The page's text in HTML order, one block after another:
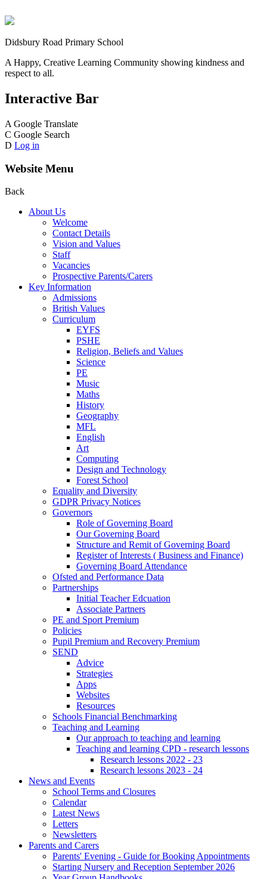
Didsbury Road Primary School
A Happy, Creative Learning Community showing kindness and
respect to all.
Interactive Bar
A Google Translate
C Google Search
D Log in
Website Menu
Back
About Us
Welcome
Contact Details
Vision and Values
Staff
Vacancies
Prospective Parents/Carers
Key Information
Admissions
British Values
Curriculum
EYFS
PSHE
Religion, Beliefs and Values
Science
PE
Music
Maths
History
Geography
MFL
English
Art
Computing
Design and Technology
Forest School
Equality and Diversity
GDPR Privacy Notices
Governors
Role of Governing Board
Our Governing Board
Structure and Remit of Governing Board
Register of Interests ( Business and Finance)
Governing Board Attendance
Ofsted and Performance Data
Partnerships
Initial Teacher Edcuation
Associate Partners
PE and Sport Premium
Policies
Pupil Premium and Recovery Premium
SEND
Advice
Strategies
Apps
Websites
Resources
Schools Financial Benchmarking
Teaching and Learning
Our approach to teaching and learning
Teaching and learning CPD - research lessons
Research lessons 2022 - 23
Research lessons 2023 - 24
News and Events
School Terms and Closures
Calendar
Latest News
Letters
Newsletters
Parents and Carers
Parents' Evening - Guide for Booking Appointments
Starting Nursery and Reception September 2026